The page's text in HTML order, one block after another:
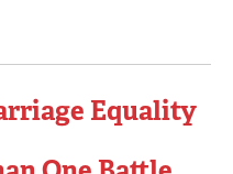
Equality